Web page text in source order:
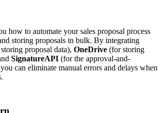
how to automate your sales proposal process
storing proposals in bulk. By integrating
proposal data), OneDrive (for storing
SignatureAPI (for the approval-and-
can eliminate manual errors and delays when